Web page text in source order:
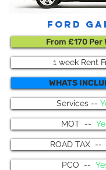
ford
From £170 Per
1 week Rent
WHATS
Services --
MOT --
ROAD TAX --
PCO --